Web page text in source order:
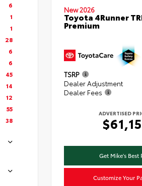
6
1
1
28
6
6
45
14
12
55
38
New 2026
Toyota 4Runner
Premium
TSRP
Dealer Adjustment
Dealer Fees
ADVERTISED
Get Mike's Best
Customize Your